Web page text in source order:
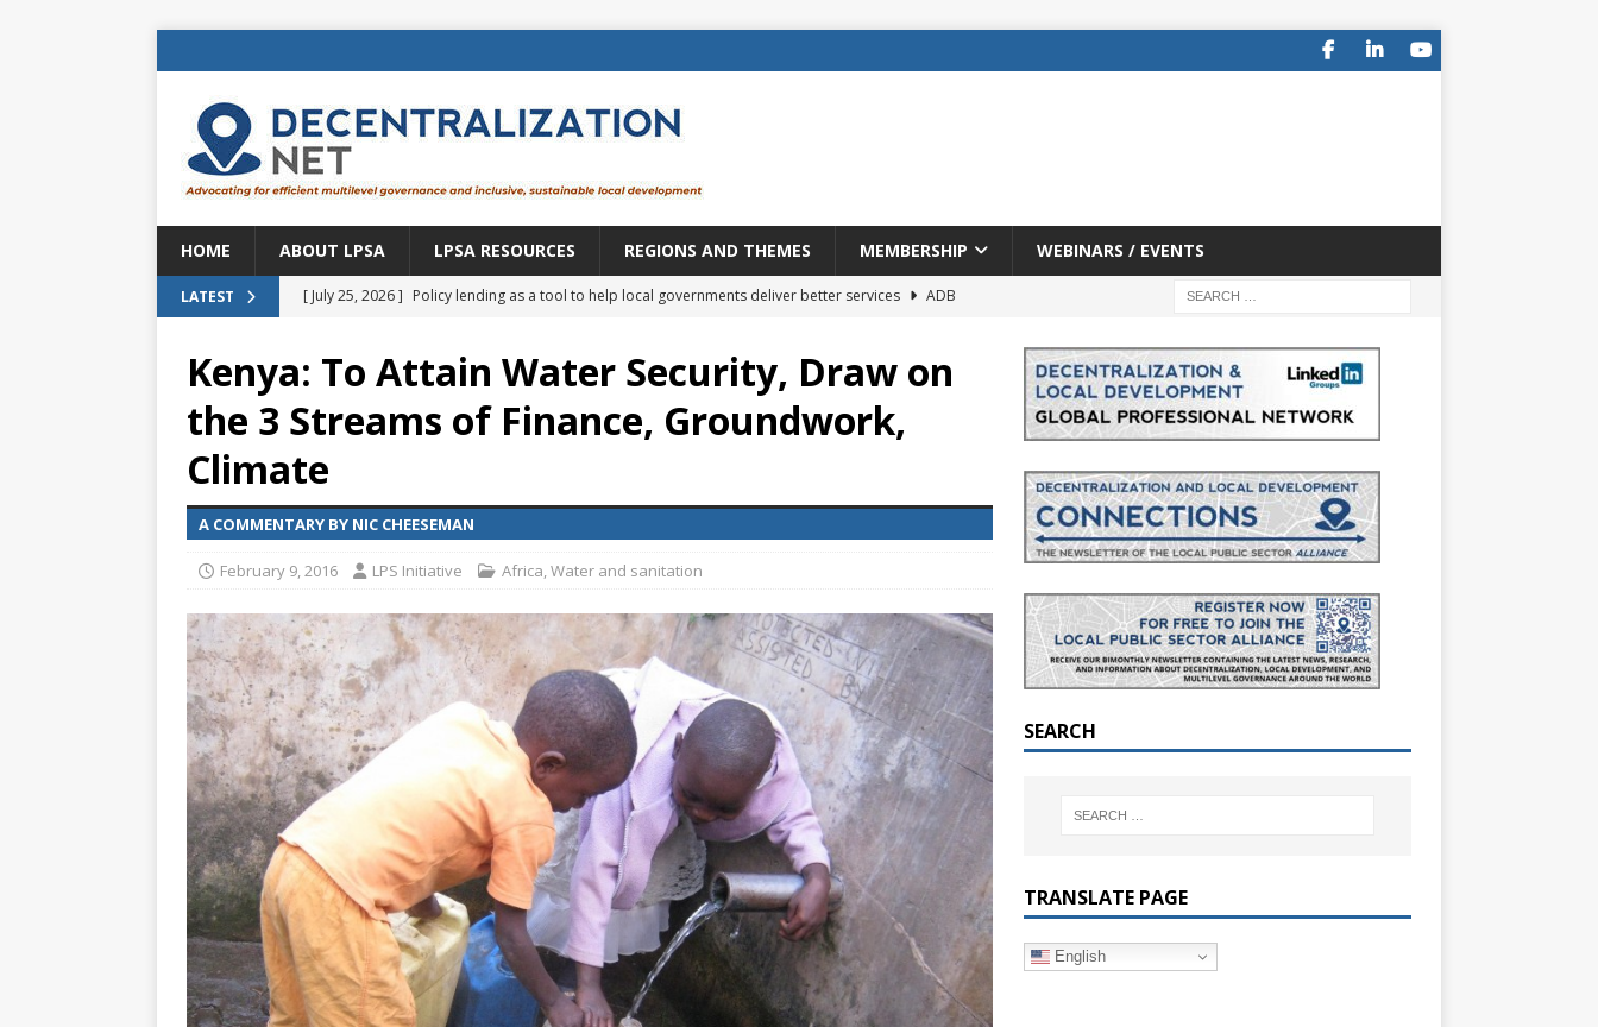
HOME ABOUT LPSA LPSA RESOURCES REGIONS AND THEMES MEMBERSHIP WEBINARS / EVENTS
LATEST [ July 25, 2026 ] Policy lending as a tool to help local governments deliver better services
ADB
CENTRAL ASIA
[ July 11, 2026 ] Is there an economic payoff from creating new local governments? Evidence from
[ July 30, 2026 ] Kenya–South Africa Dialogue on Decentralization, National Oversight and
Accountability
AFRICA
Kenya: To Attain Water Security, Draw on
the 3 Streams of Finance, Groundwork,
Climate
A COMMENTARY BY NIC CHEESEMAN
February 9, 2016 LPS Initiative Africa,Water and sanitation
SEARCH
TRANSLATE PAGE
English